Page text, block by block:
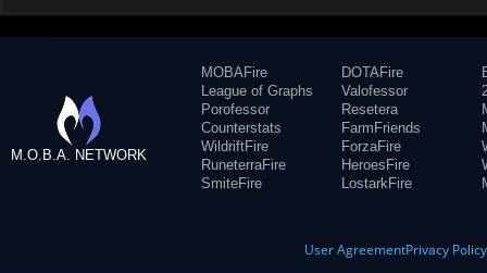
M.O.B.A. NETWORK
MOBAFire
League of Graphs
Porofessor
Counterstats
WildriftFire
RuneterraFire
SmiteFire
DOTAFire
Valofessor
Resetera
FarmFriends
ForzaFire
HeroesFire
LostarkFire
User AgreementPrivacy Policy